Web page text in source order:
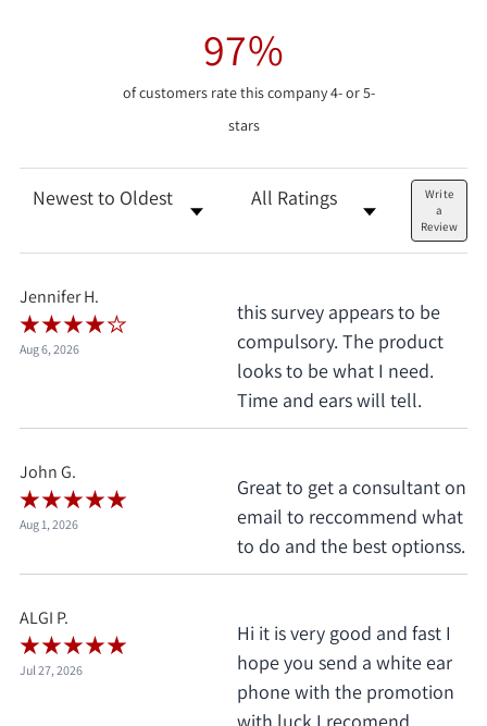
97%
of customers rate this company 4- or 5-
stars
Sort Reviews Filter Reviews by Rating
Write
a
Review
Jennifer H.
Aug 6, 2026
this survey appears to be
compulsory. The product
looks to be what I need.
Time and ears will tell.
John G.
Aug 1, 2026
Great to get a consultant on
email to reccommend what
to do and the best optionss.
ALGI P.
Jul 27, 2026
Hi it is very good and fast I
hope you send a white ear
phone with the promotion